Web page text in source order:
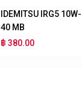
IDEMITSU IRG5 10W-
40 MB
฿ 380.00